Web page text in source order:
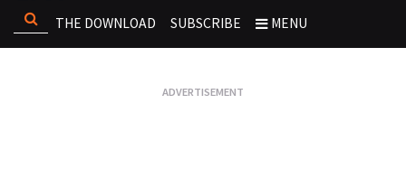
THE DOWNLOAD SUBSCRIBE MENU